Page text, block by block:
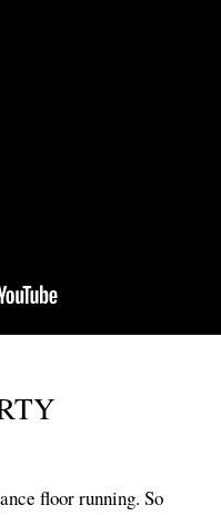
floor running. So